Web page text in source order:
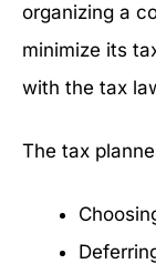
organizing a
minimize its
with the tax
The tax